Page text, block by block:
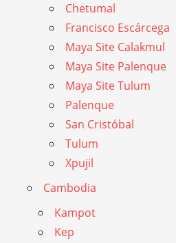
Chetumal
Francisco Escárcega
Maya Site Calakmul
Maya Site Palenque
Maya Site Tulum
Palenque
San Cristóbal
Tulum
Xpujil
Cambodia
Kampot
Kep